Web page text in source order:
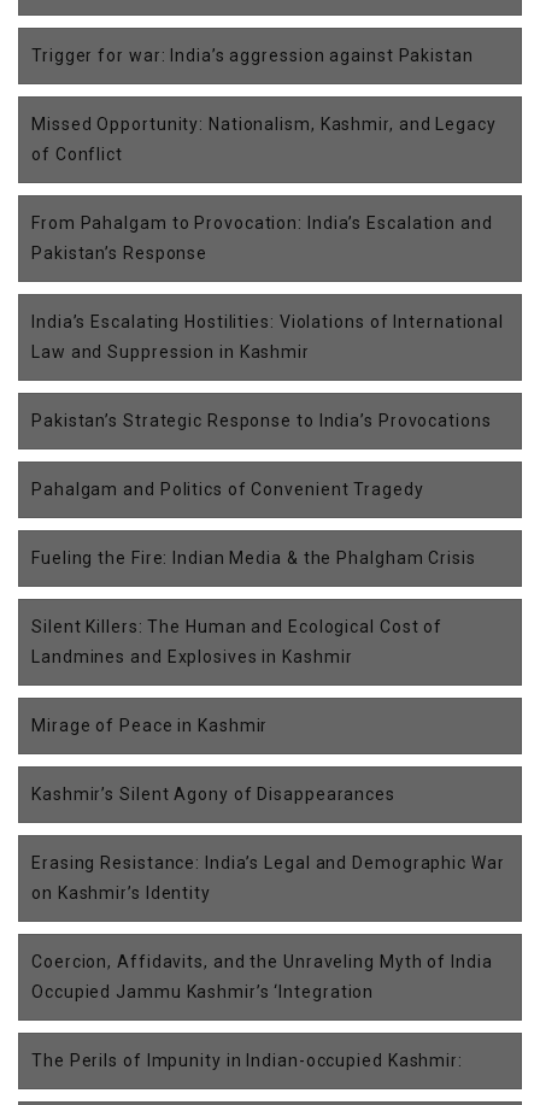
Trigger for war: India’s aggression against Pakistan
Missed Opportunity: Nationalism, Kashmir, and Legacy
of Conflict
From Pahalgam to Provocation: India’s Escalation and
Pakistan’s Response
India’s Escalating Hostilities: Violations of International
Law and Suppression in Kashmir
Pakistan’s Strategic Response to India’s Provocations
Pahalgam and Politics of Convenient Tragedy
Fueling the Fire: Indian Media & the Phalgham Crisis
Silent Killers: The Human and Ecological Cost of
Landmines and Explosives in Kashmir
Mirage of Peace in Kashmir
Kashmir’s Silent Agony of Disappearances
Erasing Resistance: India’s Legal and Demographic War
on Kashmir’s Identity
Coercion, Affidavits, and the Unraveling Myth of India
Occupied Jammu Kashmir’s ‘Integration
The Perils of Impunity in Indian-occupied Kashmir: